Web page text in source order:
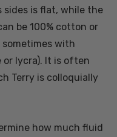
sides is flat, while the
be 100% cotton or
sometimes with
or lycra). It is often
Terry is colloquially
how much fluid